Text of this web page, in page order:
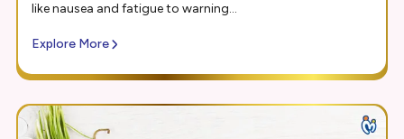
like nausea and fatigue to warning...
Explore More